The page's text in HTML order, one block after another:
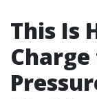
This Is